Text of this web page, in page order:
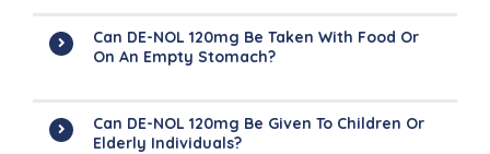
Can DE-NOL 120mg Be Taken With Food Or
On An Empty Stomach?
Can DE-NOL 120mg Be Given To Children Or
Elderly Individuals?